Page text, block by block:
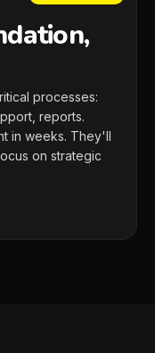
processes:
reports.
in weeks. They'll
on strategic